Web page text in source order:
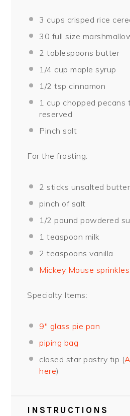
3 cups crisped rice
30 full size
2 tablespoons butter
1/4 cup maple syrup
1/2 tsp cinnamon
1 cup chopped pecans
reserved
Pinch salt
For the frosting:
2 sticks unsalted butter
pinch of salt
1/2 pound powdered
1 teaspoon milk
2 teaspoons vanilla
Mickey Mouse sprinkles
Specialty Items:
9″ glass pie pan
piping bag
closed star pastry tip (
here)
INSTRUCTIONS